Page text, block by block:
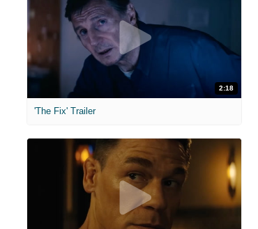
2:18
'The Fix' Trailer